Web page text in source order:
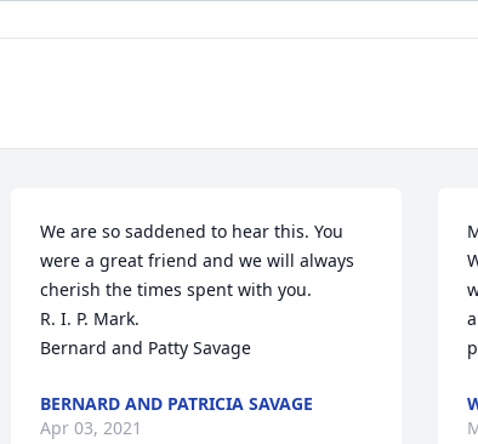
We are so saddened to hear this. You
were a great friend and we will always
cherish the times spent with you.
R. I. P. Mark.
Bernard and Patty Savage
BERNARD AND PATRICIA SAVAGE
Apr 03, 2021